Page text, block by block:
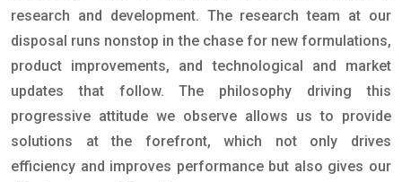
research and development. The research team at our
disposal runs nonstop in the chase for new formulations,
product improvements, and technological and market
updates that follow. The philosophy driving this
progressive attitude we observe allows us to provide
solutions at the forefront, which not only drives
efficiency and improves performance but also gives our